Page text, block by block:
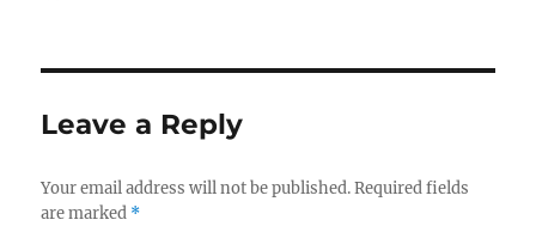
Leave a Reply
Your email address will not be published. Required fields
are marked *